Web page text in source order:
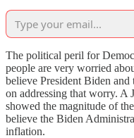
The political peril for
people are very worried
believe President Biden
on addressing that worry. A
showed the magnitude of
believe the Biden
inflation.